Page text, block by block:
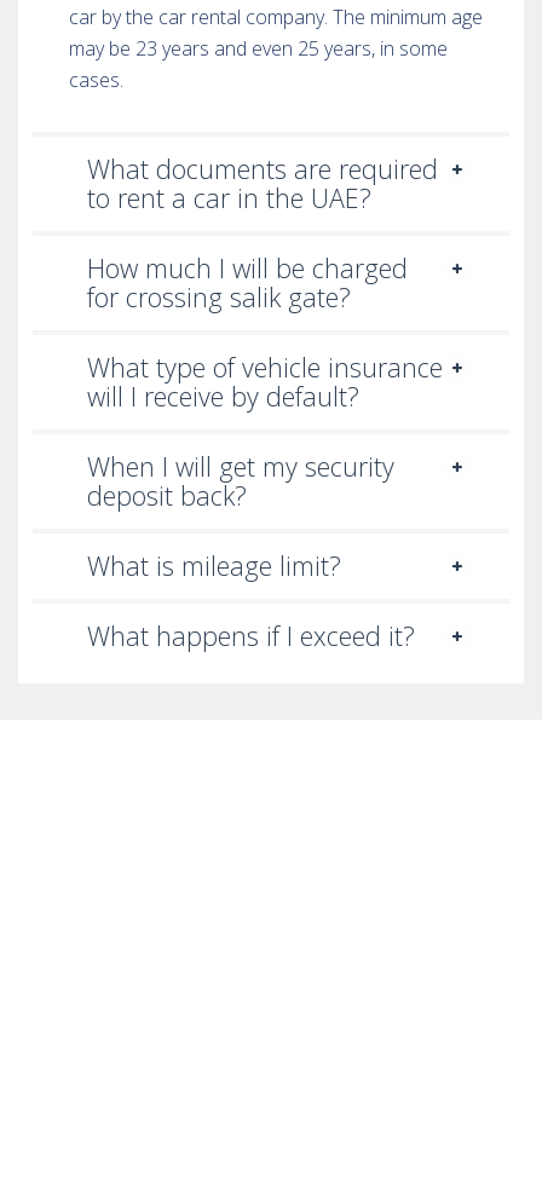
car by the car rental company. The minimum age
may be 23 years and even 25 years, in some
cases.
What documents are required
to rent a car in the UAE?
How much I will be charged
for crossing salik gate?
What type of vehicle insurance
will I receive by default?
When I will get my security
deposit back?
What is mileage limit?
What happens if I exceed it?